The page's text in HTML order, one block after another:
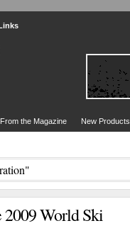
From the Magazine New Products
2009 World Ski